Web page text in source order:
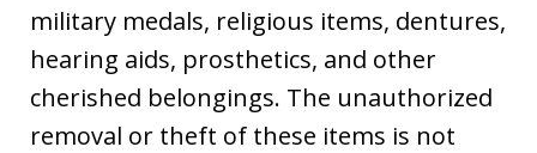
military medals, religious items, dentures,
hearing aids, prosthetics, and other
cherished belongings. The unauthorized
removal or theft of these items is not